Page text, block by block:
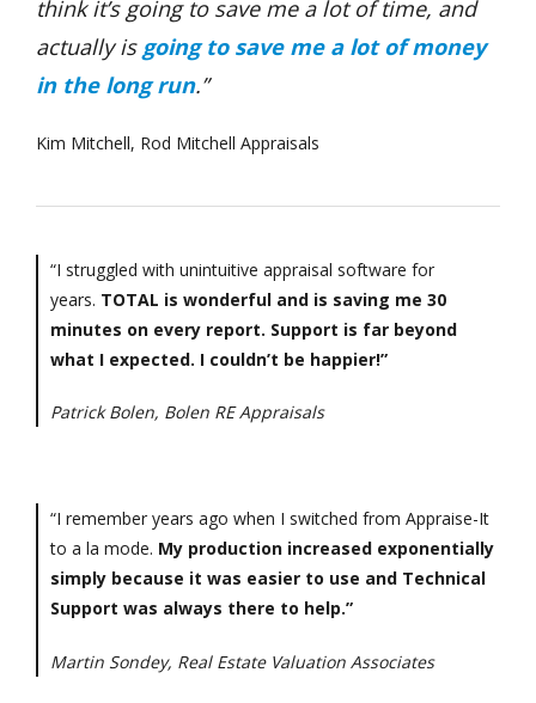
think it’s going to save me a lot of time, and
actually is going to save me a lot of money
in the long run.”
Kim Mitchell, Rod Mitchell Appraisals
“I struggled with unintuitive appraisal software for
years. TOTAL is wonderful and is saving me 30
minutes on every report. Support is far beyond
what I expected. I couldn’t be happier!”
Patrick Bolen, Bolen RE Appraisals
“I remember years ago when I switched from Appraise-It
to a la mode. My production increased exponentially
simply because it was easier to use and Technical
Support was always there to help.”
Martin Sondey, Real Estate Valuation Associates